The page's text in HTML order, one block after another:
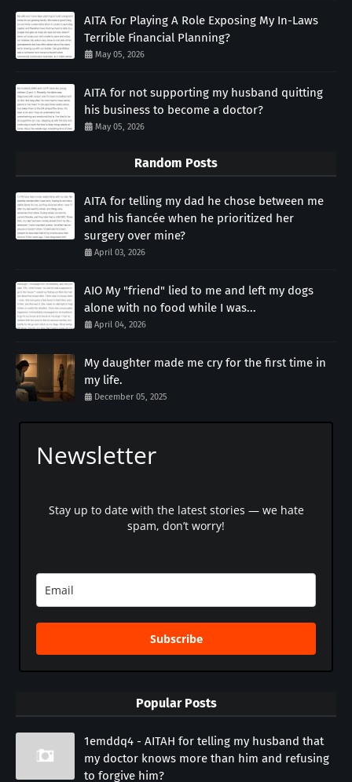
AITA For Playing A Role Exposing My In-Laws
Terrible Financial Planning?
May 05, 2026
AITA for not supporting my husband quitting
his business to become a doctor?
May 05, 2026
Random Posts
AITA for telling my dad he chose between me
and his fiancée when he prioritized her
surgery over mine?
April 03, 2026
AIO My "friend" lied to me and left my dogs
alone with no food while I was...
April 04, 2026
My daughter made me cry for the first time in
my life.
December 05, 2025
Newsletter
Stay up to date with the latest stories — we hate
spam, don’t worry!
Subscribe
Popular Posts
1emddq4 - AITAH for telling my husband that
my doctor knows more than him and refusing
to forgive him?